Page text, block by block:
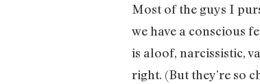
Most of the guys I
we have a conscious
is aloof, narcissistic,
right. (But they’re so